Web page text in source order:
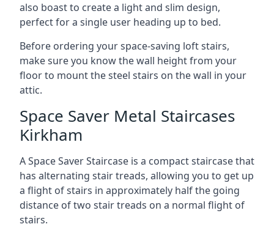
also boast to create a light and slim design,
perfect for a single user heading up to bed.
Before ordering your space-saving loft stairs,
make sure you know the wall height from your
floor to mount the steel stairs on the wall in your
attic.
Space Saver Metal Staircases
Kirkham
A Space Saver Staircase is a compact staircase that
has alternating stair treads, allowing you to get up
a flight of stairs in approximately half the going
distance of two stair treads on a normal flight of
stairs.